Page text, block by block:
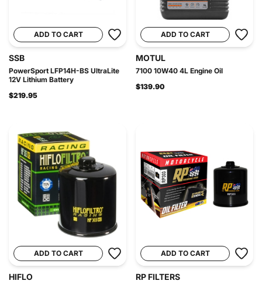
ADD TO CART
SSB
PowerSport LFP14H-BS UltraLite
12V Lithium Battery
$219.95
ADD TO CART
MOTUL
7100 10W40 4L Engine Oil
$139.90
ADD TO CART
HIFLO
ADD TO CART
RP FILTERS